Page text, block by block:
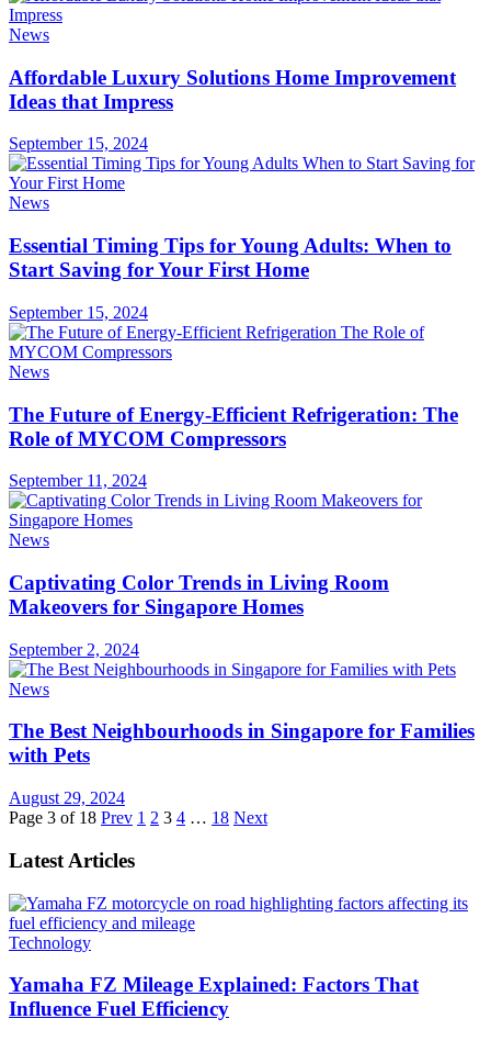
News
Affordable Luxury Solutions Home Improvement
Ideas that Impress
September 15, 2024
News
Essential Timing Tips for Young Adults: When to
Start Saving for Your First Home
September 15, 2024
News
The Future of Energy-Efficient Refrigeration: The
Role of MYCOM Compressors
September 11, 2024
News
Captivating Color Trends in Living Room
Makeovers for Singapore Homes
September 2, 2024
News
The Best Neighbourhoods in Singapore for Families
with Pets
August 29, 2024
Page 3 of 18 Prev 1 2 3 4 … 18 Next
Latest Articles
Technology
Yamaha FZ Mileage Explained: Factors That
Influence Fuel Efficiency